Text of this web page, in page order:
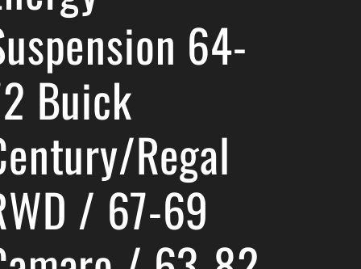
64-
Buick
Regal
/ 67-69